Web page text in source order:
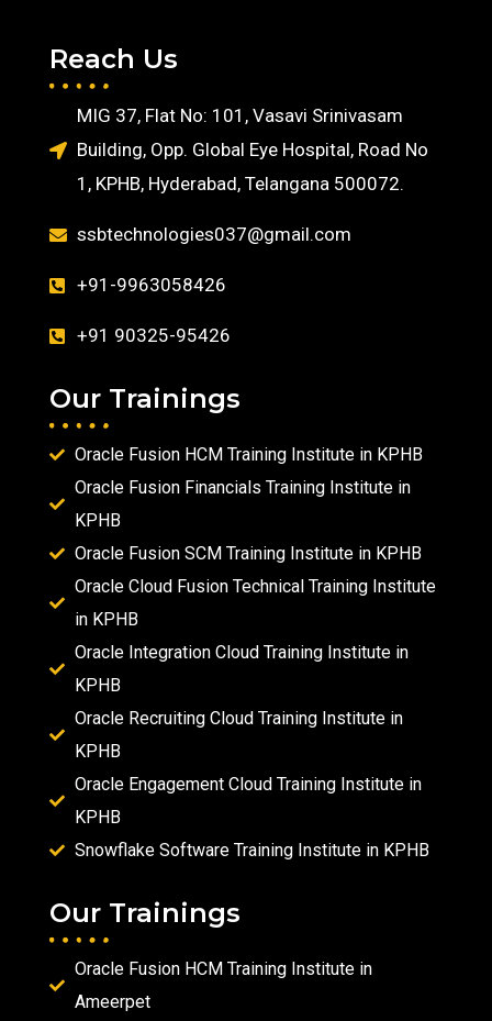
Reach Us
MIG 37, Flat No: 101, Vasavi Srinivasam
Building, Opp. Global Eye Hospital, Road No
1, KPHB, Hyderabad, Telangana 500072.
ssbtechnologies037@gmail.com
+91-9963058426
+91 90325-95426
Our Trainings
Oracle Fusion HCM Training Institute in KPHB
Oracle Fusion Financials Training Institute in
KPHB
Oracle Fusion SCM Training Institute in KPHB
Oracle Cloud Fusion Technical Training Institute
in KPHB
Oracle Integration Cloud Training Institute in
KPHB
Oracle Recruiting Cloud Training Institute in
KPHB
Oracle Engagement Cloud Training Institute in
KPHB
Snowflake Software Training Institute in KPHB
Our Trainings
Oracle Fusion HCM Training Institute in
Ameerpet